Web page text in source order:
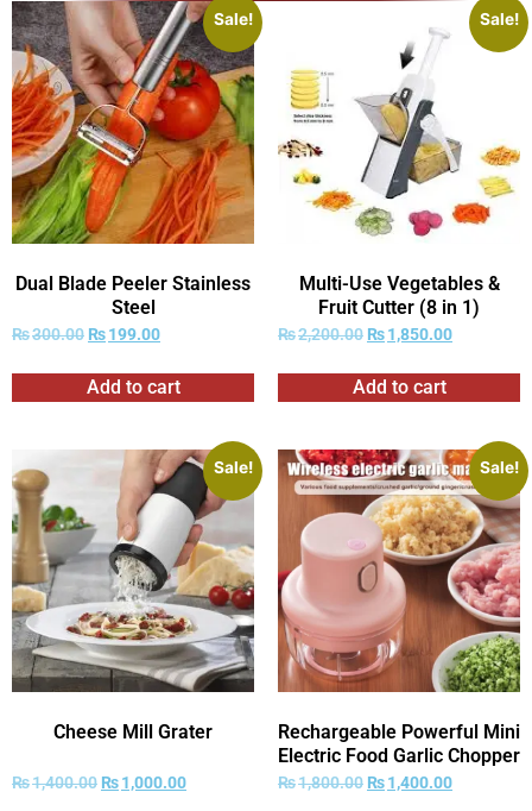
Sale!
Dual Blade Peeler Stainless
Steel
₨300.00 ₨199.00
Add to cart
Sale!
Multi-Use Vegetables &
Fruit Cutter (8 in 1)
₨2,200.00 ₨1,850.00
Add to cart
Sale!
Cheese Mill Grater
₨1,400.00 ₨1,000.00
Sale!
Rechargeable Powerful Mini
Electric Food Garlic Chopper
₨1,800.00 ₨1,400.00